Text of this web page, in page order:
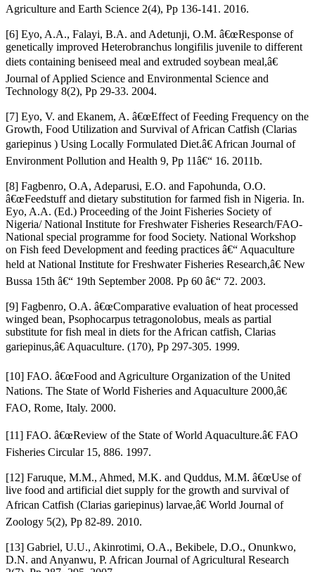
Agriculture and Earth Science 2(4), Pp 136-141. 2016.
[6] Eyo, A.A., Falayi, B.A. and Adetunji, O.M. â€œResponse of
genetically improved Heterobranchus longifilis juvenile to different
diets containing beniseed meal and extruded soybean meal,â€
Journal of Applied Science and Environmental Science and
Technology 8(2), Pp 29-33. 2004.
[7] Eyo, V. and Ekanem, A. â€œEffect of Feeding Frequency on the
Growth, Food Utilization and Survival of African Catfish (Clarias
gariepinus ) Using Locally Formulated Diet.â€ African Journal of
Environment Pollution and Health 9, Pp 11â€“ 16. 2011b.
[8] Fagbenro, O.A, Adeparusi, E.O. and Fapohunda, O.O.
â€œFeedstuff and dietary substitution for farmed fish in Nigeria. In.
Eyo, A.A. (Ed.) Proceeding of the Joint Fisheries Society of
Nigeria/ National Institute for Freshwater Fisheries Research/FAO-
National special programme for food Society. National Workshop
on Fish feed Development and feeding practices â€“ Aquaculture
held at National Institute for Freshwater Fisheries Research,â€ New
Bussa 15th â€“ 19th September 2008. Pp 60 â€“ 72. 2003.
[9] Fagbenro, O.A. â€œComparative evaluation of heat processed
winged bean, Psophocarpus tetragonolobus, meals as partial
substitute for fish meal in diets for the African catfish, Clarias
gariepinus,â€ Aquaculture. (170), Pp 297-305. 1999.
[10] FAO. â€œFood and Agriculture Organization of the United
Nations. The State of World Fisheries and Aquaculture 2000,â€
FAO, Rome, Italy. 2000.
[11] FAO. â€œReview of the State of World Aquaculture.â€ FAO
Fisheries Circular 15, 886. 1997.
[12] Faruque, M.M., Ahmed, M.K. and Quddus, M.M. â€œUse of
live food and artificial diet supply for the growth and survival of
African Catfish (Clarias gariepinus) larvae,â€ World Journal of
Zoology 5(2), Pp 82-89. 2010.
[13] Gabriel, U.U., Akinrotimi, O.A., Bekibele, D.O., Onunkwo,
D.N. and Anyanwu, P. African Journal of Agricultural Research